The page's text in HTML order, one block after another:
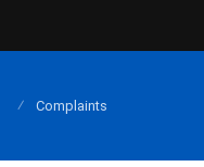
Complaints